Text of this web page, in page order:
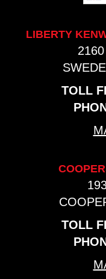
LIBERTY
TOLL
TOLL